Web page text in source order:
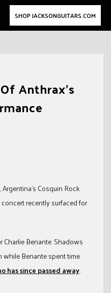
SHOP JACKSONGUITARS.COM
Anthrax’s
Cosquin Rock
recently surfaced for
Charlie Benante. Shadows
while Benante spent time
has since passed away.